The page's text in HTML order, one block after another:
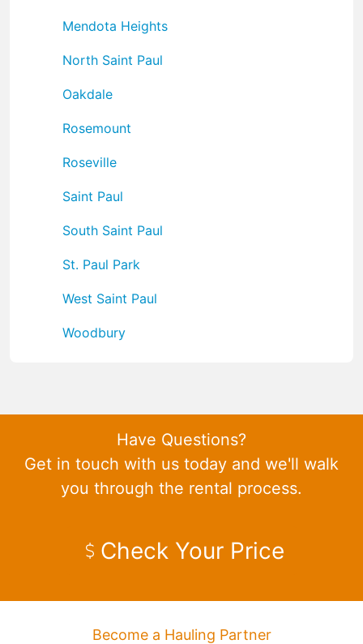
Mendota Heights
North Saint Paul
Oakdale
Rosemount
Roseville
Saint Paul
South Saint Paul
St. Paul Park
West Saint Paul
Woodbury
Have Questions?
Get in touch with us today and we'll walk
you through the rental process.
Check Your Price
Become a Hauling Partner